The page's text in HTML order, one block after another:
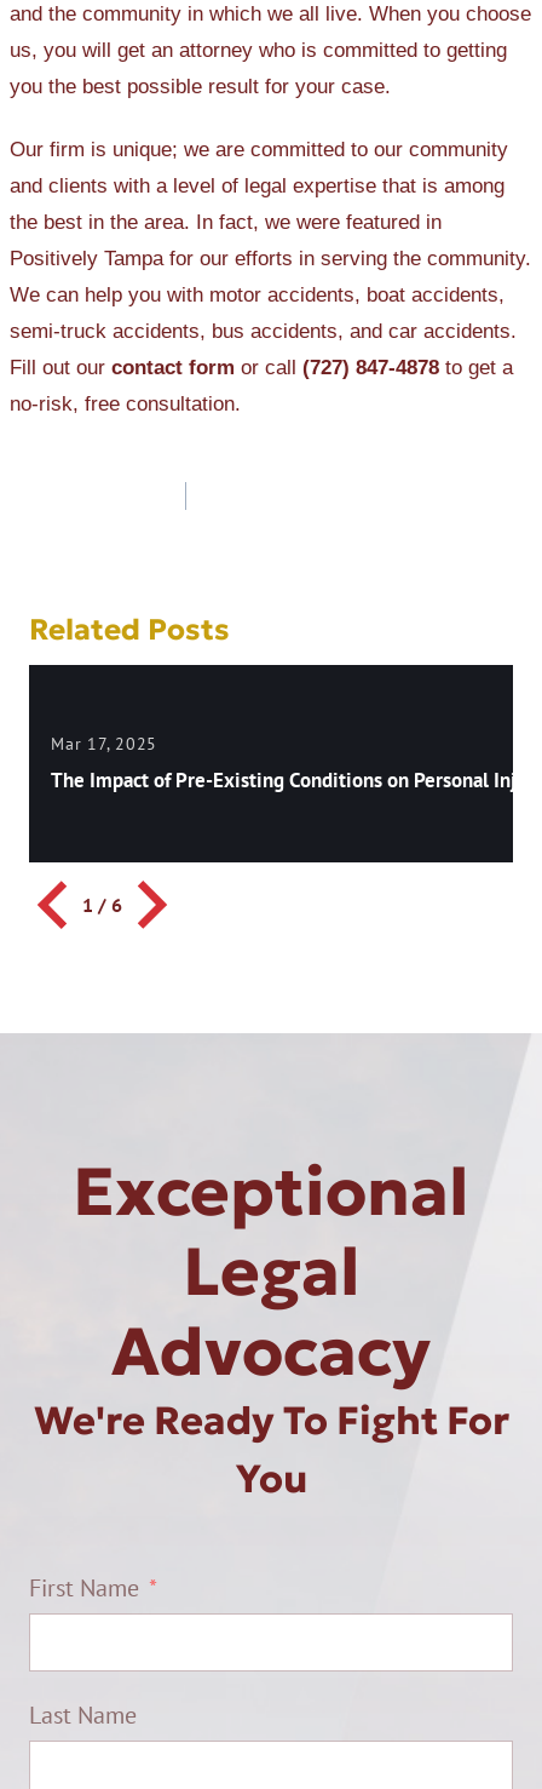
and the community in which we all live. When you choose
us, you will get an attorney who is committed to getting
you the best possible result for your case.
Our firm is unique; we are committed to our community
and clients with a level of legal expertise that is among
the best in the area. In fact, we were featured in
Positively Tampa for our efforts in serving the community.
We can help you with motor accidents, boat accidents,
semi-truck accidents, bus accidents, and car accidents.
Fill out our contact form or call (727) 847-4878 to get a
no-risk, free consultation.
Related Posts
Mar 17, 2025
The Impact of Pre-Existing Conditions on Personal
1 / 6
Exceptional
Legal
Advocacy
We're Ready To Fight For
You
First Name
Last Name